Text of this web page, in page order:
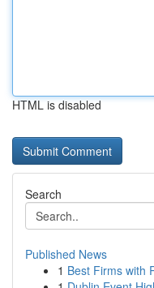
HTML is disabled
Search
Published News
1 Best Firms with